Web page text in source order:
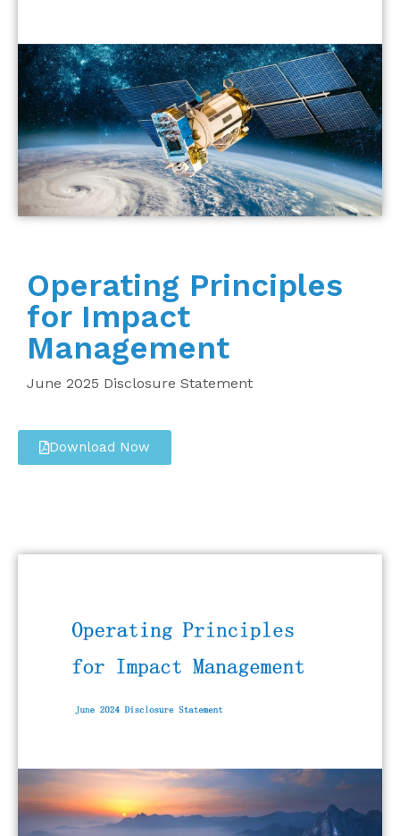
Operating Principles
for Impact
Management
June 2025 Disclosure Statement
Download Now